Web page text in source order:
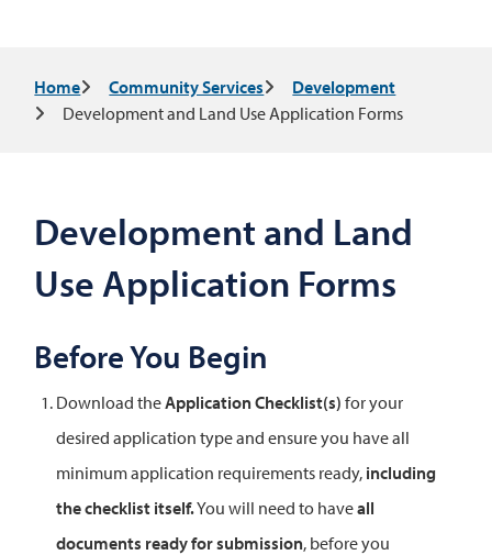
Breadcrumb
Home Community Services
Development
Development and Land Use Application Forms
Development and Land
Use Application Forms
Before You Begin
Download theApplication Checklist(s) for your
desired application type and ensure you have all
minimum application requirements ready, including
the checklist itself.You will need to haveall
documents ready for submission, before you